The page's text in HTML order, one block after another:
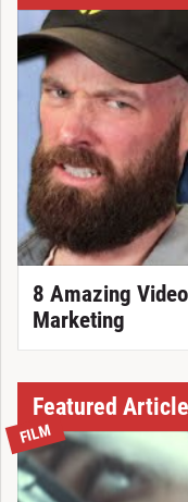
8 Amazing
Marketing
Featured
FILM